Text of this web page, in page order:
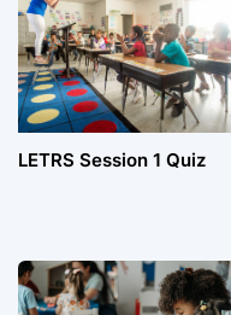
LETRS Session 1 Quiz